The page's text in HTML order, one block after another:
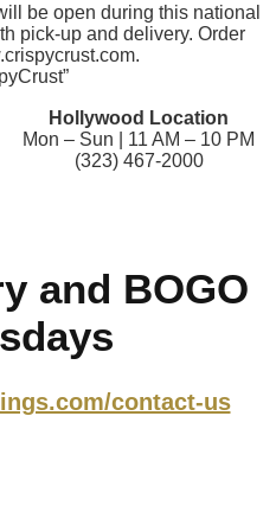
be open during this national
pick-up and delivery. Order
Hollywood Location
Mon – Sun | 11 AM – 10 PM
(323) 467-2000
and BOGO
contact-us